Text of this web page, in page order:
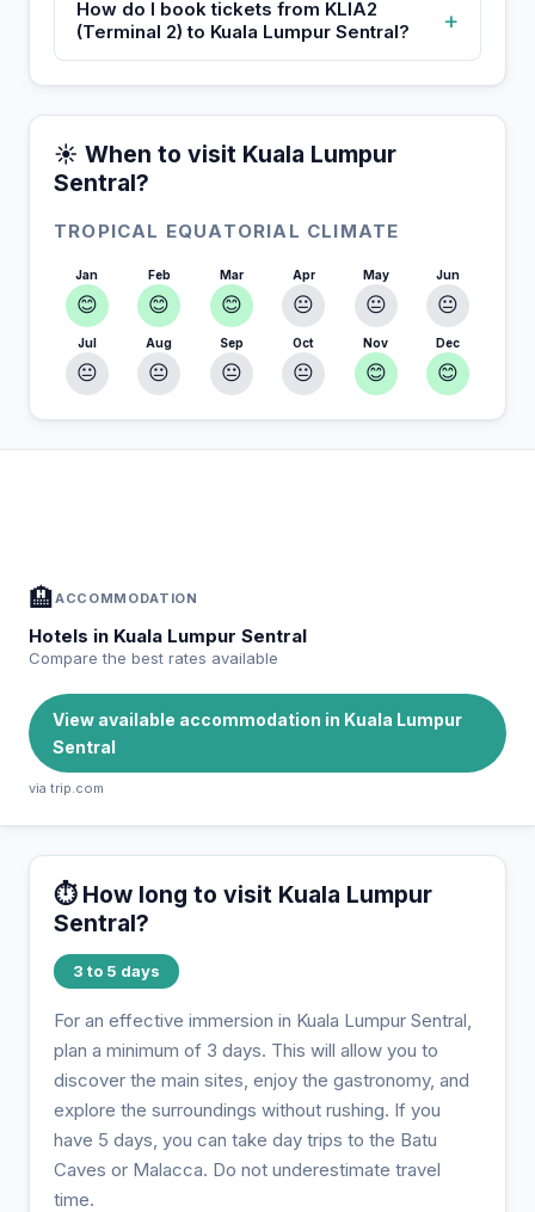
How do I book tickets from KLIA2
(Terminal 2) to Kuala Lumpur Sentral?
+
☀️ When to visit Kuala Lumpur
Sentral?
TROPICAL EQUATORIAL CLIMATE
Jan
😊
Feb
😊
Mar
😊
Apr
😐
May
😐
Jun
😐
Jul
😐
Aug
😐
Sep
😐
Oct
😐
Nov
😊
Dec
😊
🏨ACCOMMODATION
Hotels in Kuala Lumpur Sentral
Compare the best rates available
View available accommodation in Kuala Lumpur
Sentral
via trip.com
⏱️ How long to visit Kuala Lumpur
Sentral?
3 to 5 days
For an effective immersion in Kuala Lumpur Sentral,
plan a minimum of 3 days. This will allow you to
discover the main sites, enjoy the gastronomy, and
explore the surroundings without rushing. If you
have 5 days, you can take day trips to the Batu
Caves or Malacca. Do not underestimate travel
time.